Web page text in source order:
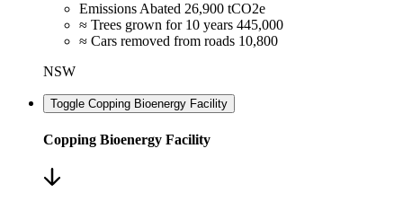
Emissions Abated 26,900 tCO2e
≈ Trees grown for 10 years 445,000
≈ Cars removed from roads 10,800
NSW
Toggle Copping Bioenergy Facility
Copping Bioenergy Facility